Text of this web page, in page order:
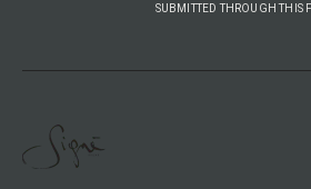
SUBMITTED THROUGH THIS